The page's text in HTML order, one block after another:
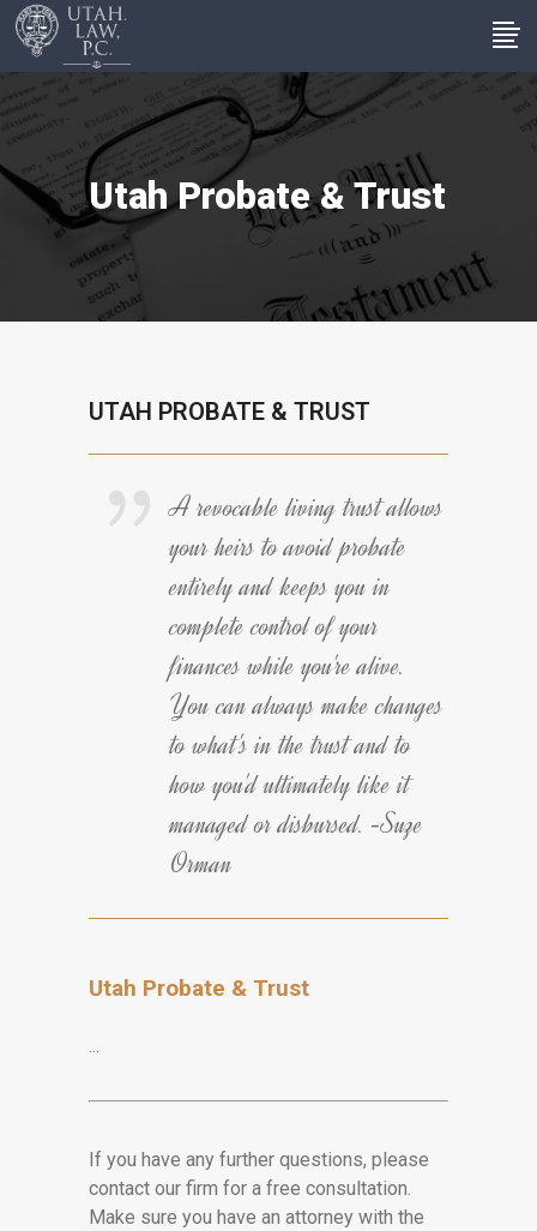
Utah Probate & Trust
UTAH PROBATE & TRUST
A revocable living trust allows
your heirs to avoid probate
entirely and keeps you in
complete control of your
finances while you're alive.
You can always make changes
to what's in the trust and to
how you'd ultimately like it
managed or disbursed. -Suze
Orman
Utah Probate & Trust
…
If you have any further questions, please
contact our firm for a free consultation.
Make sure you have an attorney with the